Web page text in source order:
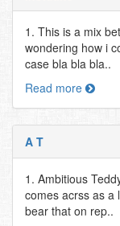
1. This is a mix
wondering how i
case bla bla bla..
Read more
A T
1. Ambitious
comes acrss as a
bear that on rep..